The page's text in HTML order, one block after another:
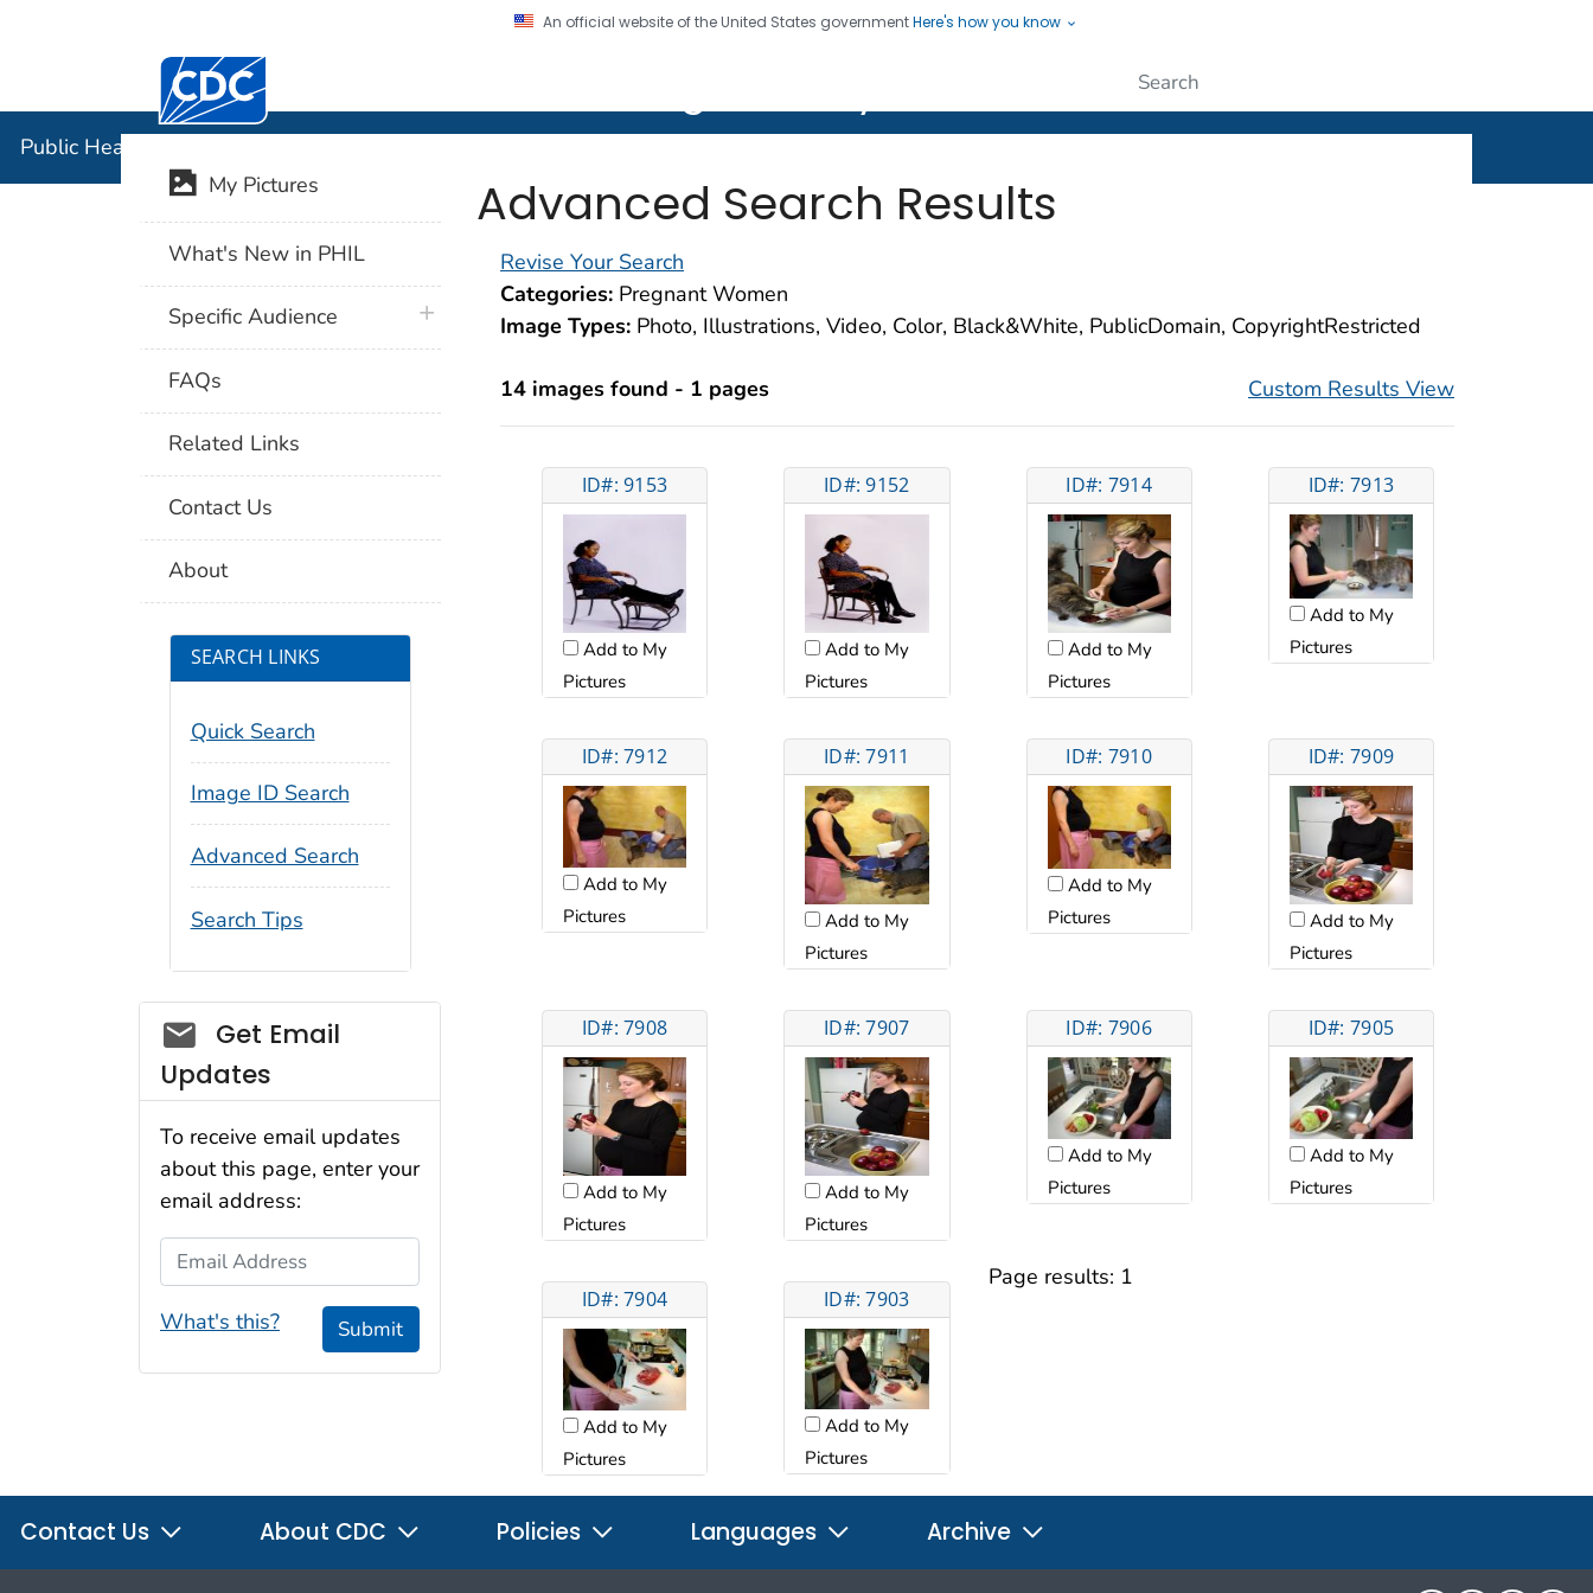
An official website of the United States governmentHere's how you know
Centers for Disease Control and Prevention. CDC twenty four seven. Saving Lives, Protecting People
Public Health Image Library (PHIL)
Advanced Search Results
Revise Your Search
Categories: Pregnant Women
Image Types: Photo, Illustrations, Video, Color, Black&White, PublicDomain, CopyrightRestricted
14 images found - 1 pages Custom Results View
ID#: 9153
Add to My
Pictures
ID#: 9152
Add to My
Pictures
ID#: 7914
Add to My
Pictures
ID#: 7913
Add to My
Pictures
ID#: 7912
Add to My
Pictures
ID#: 7911
Add to My
Pictures
ID#: 7910
Add to My
Pictures
ID#: 7909
Add to My
Pictures
ID#: 7908
Add to My
Pictures
ID#: 7907
Add to My
Pictures
ID#: 7906
Add to My
Pictures
ID#: 7905
Add to My
Pictures
ID#: 7904
Add to My
Pictures
ID#: 7903
Add to My
Pictures
Page results: 1
My Pictures
What's New in PHIL
Specific Audience plus icon
FAQs
Related Links
Contact Us
About
SEARCH LINKS
Quick Search
Image ID Search
Advanced Search
Search Tips
Social_govd
Get Email
Updates
To receive email updates
about this page, enter your
email address:
Email Address
What's this? Submit
Contact Us About CDC Policies Languages Archive